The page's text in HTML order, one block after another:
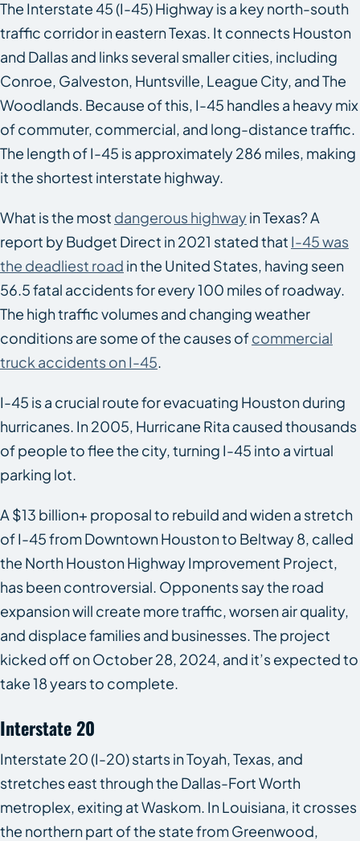
The Interstate 45 (I-45) Highway is a key north-south
traffic corridor in eastern Texas. It connects Houston
and Dallas and links several smaller cities, including
Conroe, Galveston, Huntsville, League City, and The
Woodlands. Because of this, I-45 handles a heavy mix
of commuter, commercial, and long-distance traffic.
The length of I-45 is approximately 286 miles, making
it the shortest interstate highway.
What is the most dangerous highwayin Texas? A
report by Budget Direct in 2021 stated that I-45 was
the deadliest road in the United States, having seen
56.5 fatal accidents for every 100 miles of roadway.
The high traffic volumes and changing weather
conditions are some of the causes ofcommercial
truck accidents on I-45
I-45 is a crucial route for evacuating Houston during
hurricanes. In 2005, Hurricane Rita caused thousands
of people to flee the city, turning I-45 into a virtual
parking lot.
A $13 billion+ proposal to rebuild and widen a stretch
of I-45 from Downtown Houston to Beltway 8, called
the North Houston Highway Improvement Project,
has been controversial. Opponents say the road
expansion will create more traffic, worsen air quality,
and displace families and businesses. The project
kicked off on October 28, 2024, and it’s expected to
take 18 years to complete.
Interstate 20
Interstate 20 (I-20) starts in Toyah, Texas, and
stretches east through the Dallas-Fort Worth
metroplex, exiting at Waskom. In Louisiana, it crosses
the northern part of the state from Greenwood,